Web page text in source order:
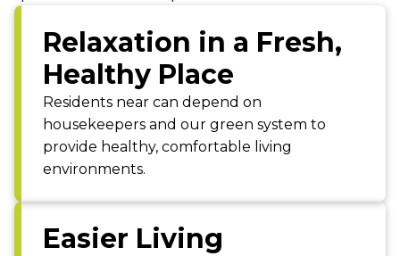
Relaxation in a Fresh,
Healthy Place
Residents near can depend on
housekeepers and our green system to
provide healthy, comfortable living
environments.
Easier Living